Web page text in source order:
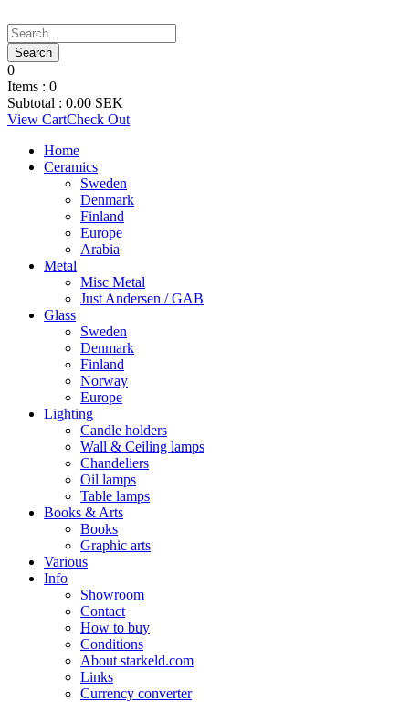
0
Items : 0
Subtotal : 0.00 SEK
View CartCheck Out
Home
Ceramics
Sweden
Denmark
Finland
Europe
Arabia
Metal
Misc Metal
Just Andersen / GAB
Glass
Sweden
Denmark
Finland
Norway
Europe
Lighting
Candle holders
Wall & Ceiling lamps
Chandeliers
Oil lamps
Table lamps
Books & Arts
Books
Graphic arts
Various
Info
Showroom
Contact
How to buy
Conditions
About starkeld.com
Links
Currency converter